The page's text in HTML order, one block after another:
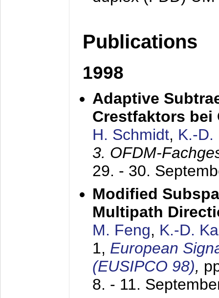
Publications
1998
Adaptive
Crestfaktors bei
H. Schmidt, K.-D.
3. OFDM-
29. - 30.
Modified
Multipath
M. Feng, K.-D.
1, European
(EUSIPCO 98),
8. - 11.